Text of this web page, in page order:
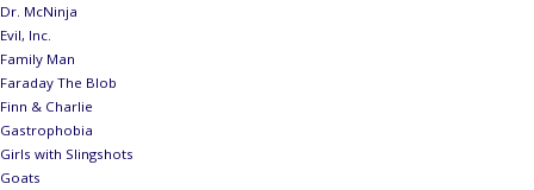
Dr. McNinja
Evil, Inc.
Family Man
Faraday The Blob
Finn & Charlie
Gastrophobia
Girls with Slingshots
Goats